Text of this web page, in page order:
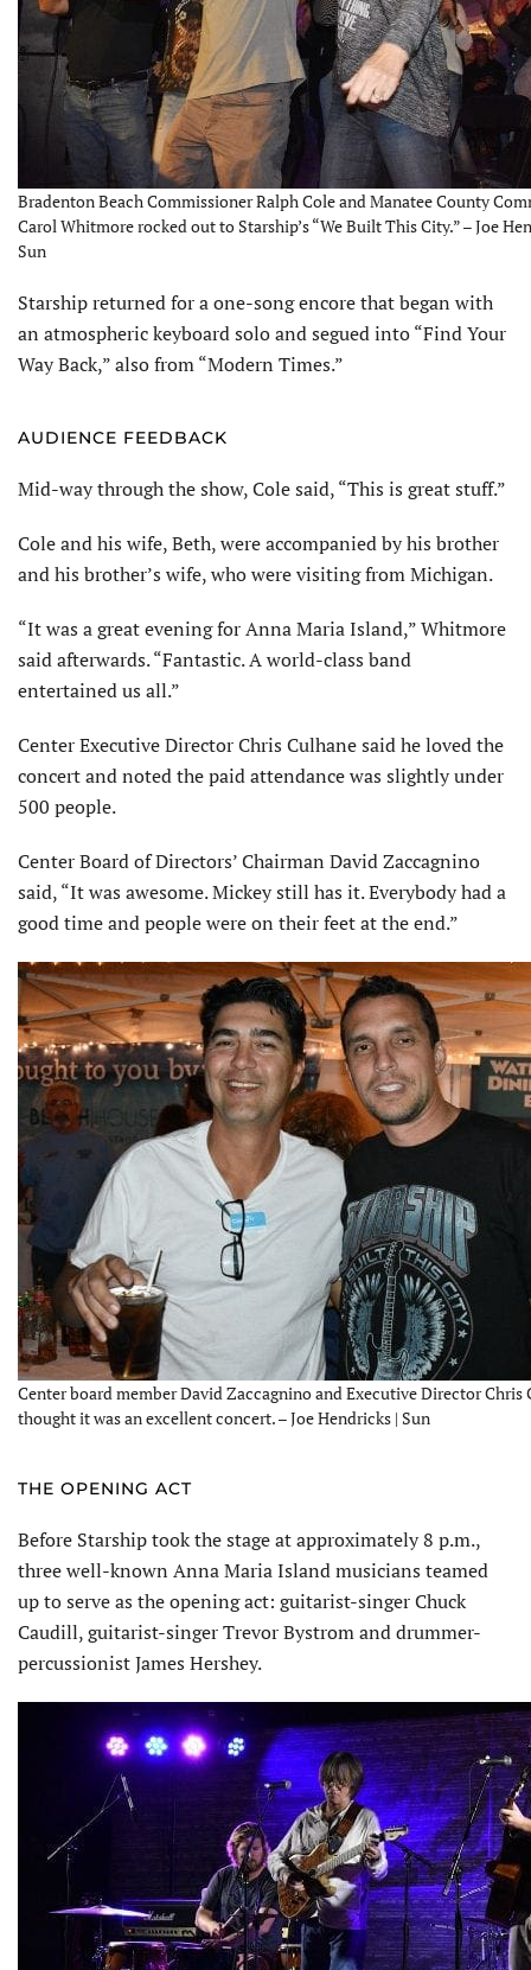
Bradenton Beach Commissioner Ralph Cole and Manatee County
Carol Whitmore rocked out to Starship’s “We Built This City.” – Joe
Sun
Starship returned for a one-song encore that began with
an atmospheric keyboard solo and segued into “Find Your
Way Back,” also from “Modern Times.”
AUDIENCE FEEDBACK
Mid-way through the show, Cole said, “This is great stuff.”
Cole and his wife, Beth, were accompanied by his brother
and his brother’s wife, who were visiting from Michigan.
“It was a great evening for Anna Maria Island,” Whitmore
said afterwards. “Fantastic. A world-class band
entertained us all.”
Center Executive Director Chris Culhane said he loved the
concert and noted the paid attendance was slightly under
500 people.
Center Board of Directors’ Chairman David Zaccagnino
said, “It was awesome. Mickey still has it. Everybody had a
good time and people were on their feet at the end.”
Center board member David Zaccagnino and Executive Director Chris
thought it was an excellent concert. – Joe Hendricks | Sun
THE OPENING ACT
Before Starship took the stage at approximately 8 p.m.,
three well-known Anna Maria Island musicians teamed
up to serve as the opening act: guitarist-singer Chuck
Caudill, guitarist-singer Trevor Bystrom and drummer-
percussionist James Hershey.